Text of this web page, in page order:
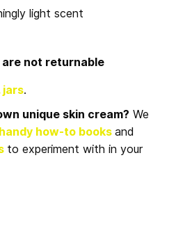
light scent
are not returnable
jars.
unique skin cream? We
handy how-to books and
to experiment with in your